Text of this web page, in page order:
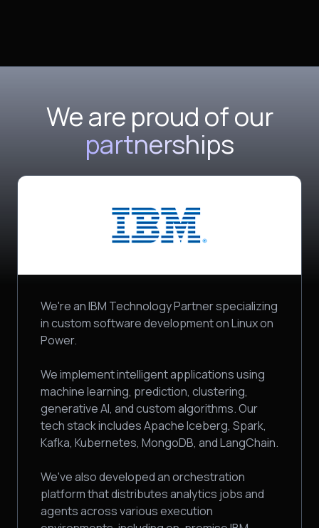
We are proud of our
partnerships
We're an IBM Technology Partner specializing
in custom software development on Linux on
Power.
We implement intelligent applications using
machine learning, prediction, clustering,
generative AI, and custom algorithms. Our
tech stack includes Apache Iceberg, Spark,
Kafka, Kubernetes, MongoDB, and LangChain.
We've also developed an orchestration
platform that distributes analytics jobs and
agents across various execution